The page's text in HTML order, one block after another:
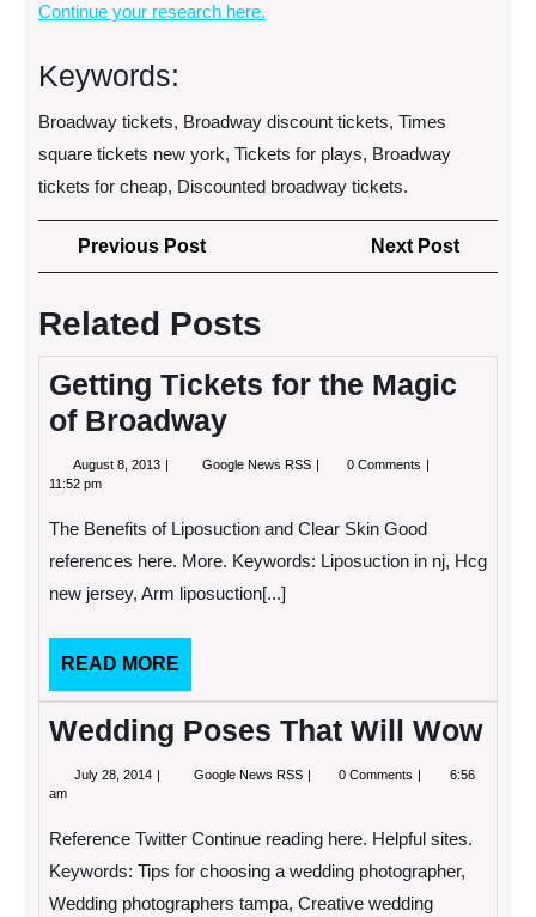
Continue your research here.
Keywords:
Broadway tickets, Broadway discount tickets, Times
square tickets new york, Tickets for plays, Broadway
tickets for cheap, Discounted broadway tickets.
Post
navigation
Previous PostPrevious
Post
Next Post
Post
Related Posts
Getting Tickets for the Magic
of Broadway
August 8, 2013 August Google News RSS Getting
Magic
of
Broadway
0 Comments
11:52 pm
The Benefits of Liposuction and Clear Skin Good
references here. More. Keywords: Liposuction in nj, Hcg
new jersey, Arm liposuction[...]
READ MORE
MORE
Wedding Poses That Will Wow
July 28, 2014 July
Google News RSS Wedding
Wow
0 Comments
6:56
am
Reference Twitter Continue reading here. Helpful sites.
Keywords: Tips for choosing a wedding photographer,
Wedding photographers tampa, Creative wedding